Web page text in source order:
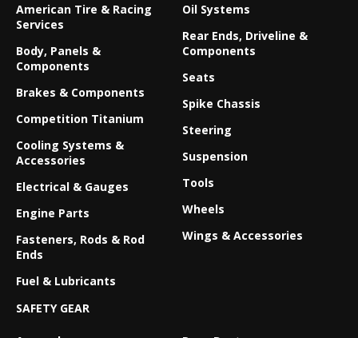
American Tire & Racing
Services
Body, Panels &
Components
Brakes & Components
Competition Titanium
Cooling Systems &
Accessories
Electrical & Gauges
Engine Parts
Fasteners, Rods & Rod
Ends
Fuel & Lubricants
Oil Systems
Rear Ends, Driveline &
Components
Seats
Spike Chassis
Steering
Suspension
Tools
Wheels
Wings & Accessories
SAFETY GEAR